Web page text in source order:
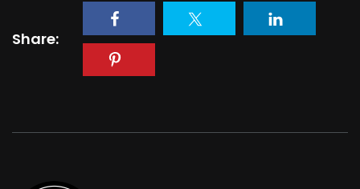
Share: